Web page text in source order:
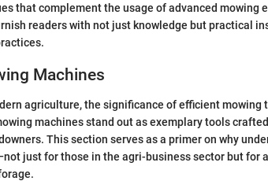
that complement the usage of advanced mowing
readers with not just knowledge but practical
Machines
agriculture, the significance of efficient mowing
machines stand out as exemplary tools
This section serves as a primer on why
just for those in the agri-business sector but for